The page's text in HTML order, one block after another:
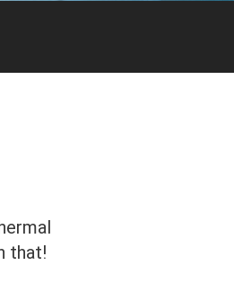
that!